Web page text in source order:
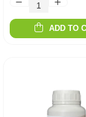
ADD TO